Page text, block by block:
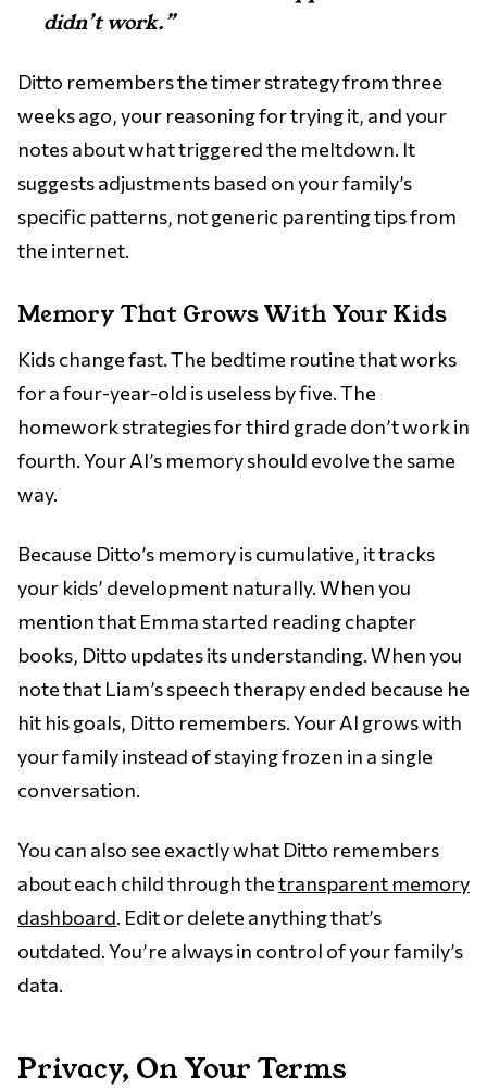
didn’t work.”
Ditto remembers the timer strategy from three
weeks ago, your reasoning for trying it, and your
notes about what triggered the meltdown. It
suggests adjustments based on your family’s
specific patterns, not generic parenting tips from
the internet.
Memory That Grows With Your Kids
Kids change fast. The bedtime routine that works
for a four-year-old is useless by five. The
homework strategies for third grade don’t work in
fourth. Your AI’s memory should evolve the same
way.
Because Ditto’s memory is cumulative, it tracks
your kids’ development naturally. When you
mention that Emma started reading chapter
books, Ditto updates its understanding. When you
note that Liam’s speech therapy ended because he
hit his goals, Ditto remembers. Your AI grows with
your family instead of staying frozen in a single
conversation.
You can also see exactly what Ditto remembers
about each child through thetransparent memory
dashboard. Edit or delete anything that’s
outdated. You’re always in control of your family’s
data.
Privacy, On Your Terms